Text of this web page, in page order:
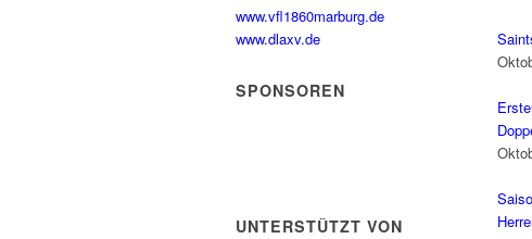
www.vfl1860marburg.de
www.dlaxv.de
SPONSOREN
UNTERSTÜTZT VON